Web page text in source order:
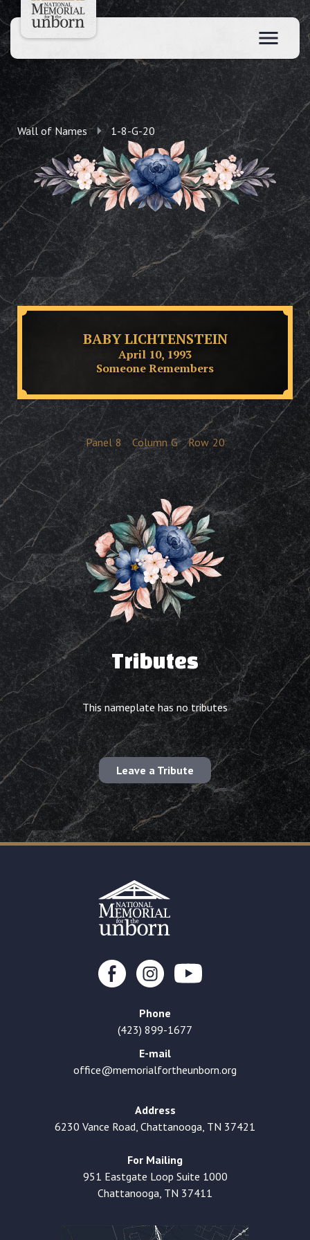
Wall of Names 1-8-G-20
BABY LICHTENSTEIN
April 10, 1993
Someone Remembers
Panel 8 Column G Row 20
Tributes
This nameplate has no tributes
Leave a Tribute
Phone
(423) 899-1677
E-mail
office@memorialfortheunborn.org
Address
6230 Vance Road, Chattanooga, TN 37421
For Mailing
951 Eastgate Loop Suite 1000
Chattanooga, TN 37411